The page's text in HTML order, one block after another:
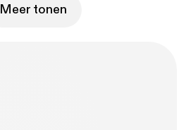
Meer tonen